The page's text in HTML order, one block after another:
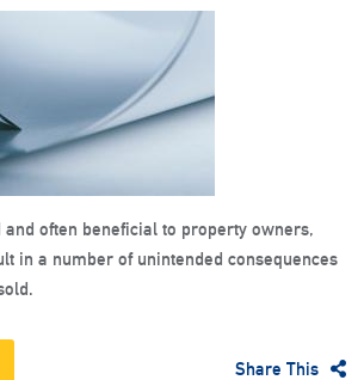
often beneficial to property owners,
in a number of unintended consequences
Share This